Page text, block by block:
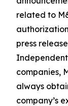
related to
press
companies,
always
company’s